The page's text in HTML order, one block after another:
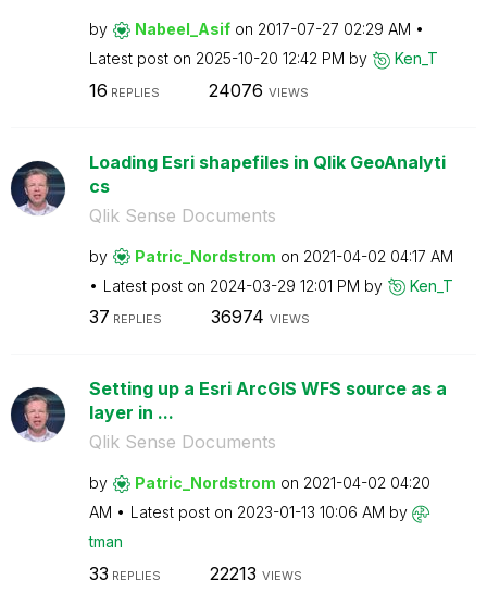
by Nabeel_Asif on ‎2017-07-27 02:29 AM
Latest post on ‎2025-10-20 12:42 PM by Ken_T
16 REPLIES 24076 VIEWS
Loading Esri shapefiles in Qlik GeoAnalyti
cs
Qlik Sense Documents
by Patric_Nordstrom on ‎2021-04-02 04:17 AM
Latest post on ‎2024-03-29 12:01 PM by Ken_T
37 REPLIES 36974 VIEWS
Setting up a Esri ArcGIS WFS source as a
layer in ...
Qlik Sense Documents
by Patric_Nordstrom on ‎2021-04-02 04:20
AM
Latest post on ‎2023-01-13 10:06 AM by
tman
33 REPLIES 22213 VIEWS